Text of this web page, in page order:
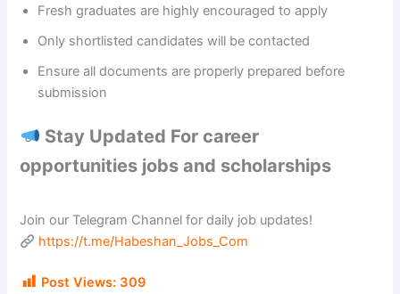
Fresh graduates are highly encouraged to apply
Only shortlisted candidates will be contacted
Ensure all documents are properly prepared before
submission
Stay Updated For career
opportunities jobs and scholarships
Join our Telegram Channel for daily job updates!
https://t.me/Habeshan_Jobs_Com
Post Views: 309